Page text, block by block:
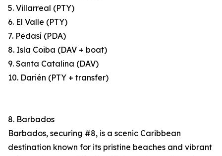
5. Villarreal (PTY)
6. El Valle (PTY)
7. Pedasí (PDA)
8. Isla Coiba (DAV + boat)
9. Santa Catalina (DAV)
10. Darién (PTY + transfer)
8. Barbados
Barbados, securing #8, is a scenic Caribbean
destination known for its pristine beaches and vibrant